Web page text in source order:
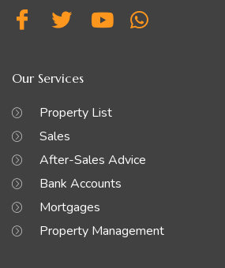
Our Services
Property List
Sales
After-Sales Advice
Bank Accounts
Mortgages
Property Management